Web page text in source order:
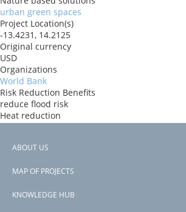
urban green spaces
Project Location(s)
-13.4231, 14.2125
Original currency
USD
Organizations
World Bank
Risk Reduction Benefits
reduce flood risk
Heat reduction
Donors
Countries
View PDF
P181160
Footer
ABOUT US
MAP OF PROJECTS
KNOWLEDGE HUB